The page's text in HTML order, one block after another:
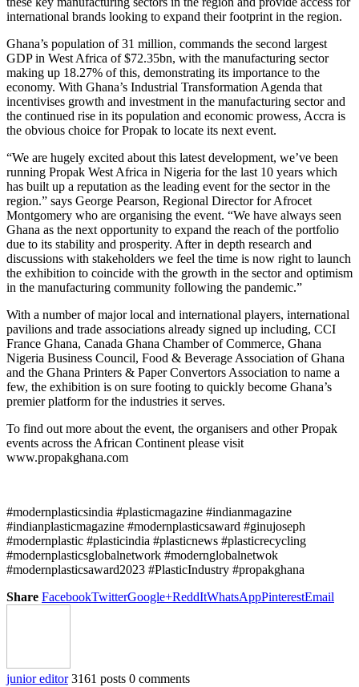
international brands looking to expand their footprint in the region.
Ghana’s population of 31 million, commands the second largest
GDP in West Africa of $72.35bn, with the manufacturing sector
making up 18.27% of this, demonstrating its importance to the
economy. With Ghana’s Industrial Transformation Agenda that
incentivises growth and investment in the manufacturing sector and
the continued rise in its population and economic prowess, Accra is
the obvious choice for Propak to locate its next event.
“We are hugely excited about this latest development, we’ve been
running Propak West Africa in Nigeria for the last 10 years which
has built up a reputation as the leading event for the sector in the
region.” says George Pearson, Regional Director for Afrocet
Montgomery who are organising the event. “We have always seen
Ghana as the next opportunity to expand the reach of the portfolio
due to its stability and prosperity. After in depth research and
discussions with stakeholders we feel the time is now right to launch
the exhibition to coincide with the growth in the sector and optimism
in the manufacturing community following the pandemic.”
With a number of major local and international players, international
pavilions and trade associations already signed up including, CCI
France Ghana, Canada Ghana Chamber of Commerce, Ghana
Nigeria Business Council, Food & Beverage Association of Ghana
and the Ghana Printers & Paper Convertors Association to name a
few, the exhibition is on sure footing to quickly become Ghana’s
premier platform for the industries it serves.
To find out more about the event, the organisers and other Propak
events across the African Continent please visit
www.propakghana.com
#modernplasticsindia #plasticmagazine #indianmagazine
#indianplasticmagazine #modernplasticsaward #ginujoseph
#modernplastic #plasticindia #plasticnews #plasticrecycling
#modernplasticsglobalnetwork #modernglobalnetwok
#modernplasticsaward2023 #PlasticIndustry #propakghana
Share FacebookTwitterGoogle+ReddItWhatsAppPinterestEmail
junior editor 3161 posts 0 comments